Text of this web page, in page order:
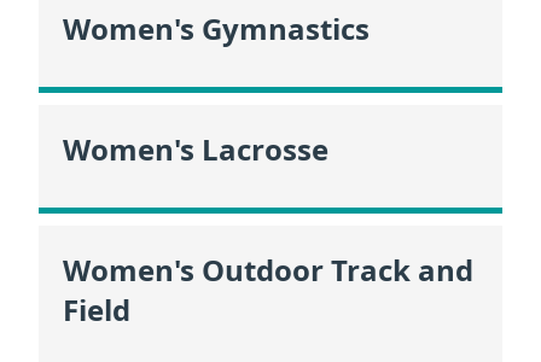
Women's Gymnastics
Women's Lacrosse
Women's Outdoor Track and
Field